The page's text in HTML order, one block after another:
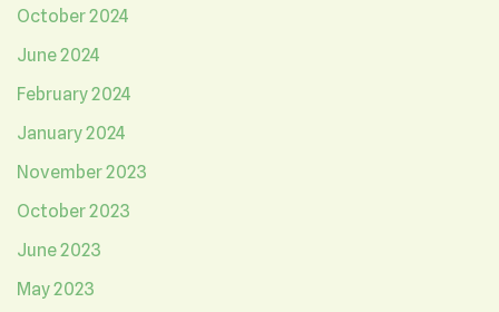
October 2024
June 2024
February 2024
January 2024
November 2023
October 2023
June 2023
May 2023